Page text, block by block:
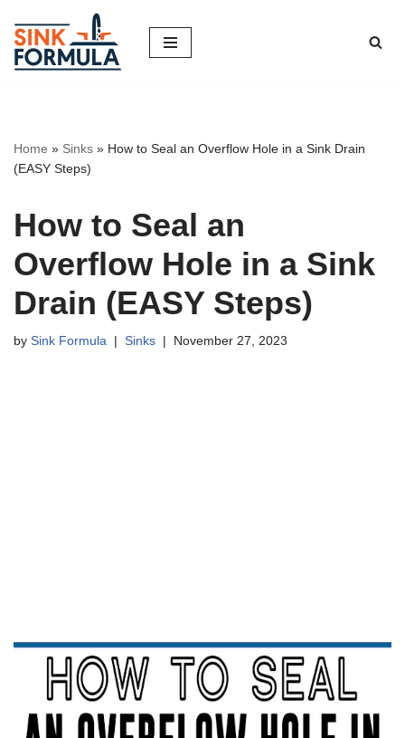
Skip
to
Home » Sinks » How to Seal an Overflow Hole in a Sink Drain
(EASY Steps)
How to Seal an
Overflow Hole in a Sink
Drain (EASY Steps)
by Sink Formula Sinks November 27, 2023